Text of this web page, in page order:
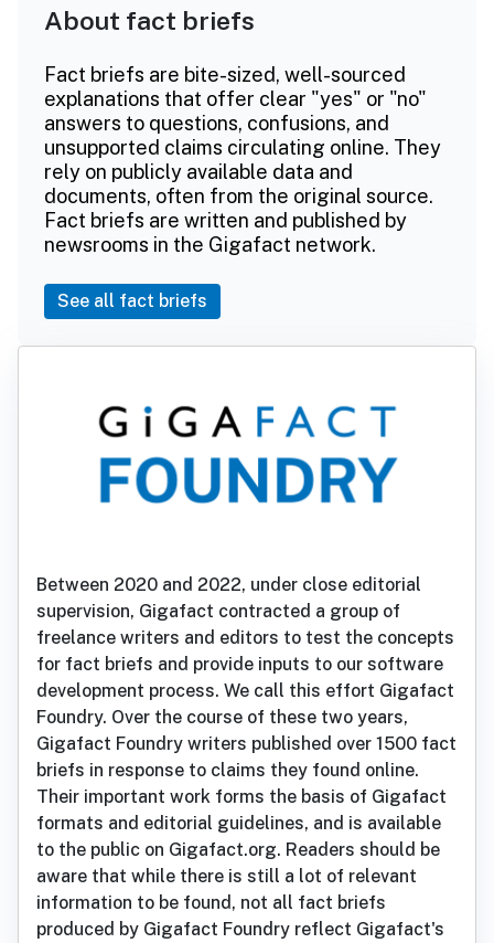
About fact briefs
Fact briefs are bite-sized, well-sourced
explanations that offer clear "yes" or "no"
answers to questions, confusions, and
unsupported claims circulating online. They
rely on publicly available data and
documents, often from the original source.
Fact briefs are written and published by
newsrooms in the Gigafact network.
See all fact briefs
Between 2020 and 2022, under close editorial
supervision, Gigafact contracted a group of
freelance writers and editors to test the concepts
for fact briefs and provide inputs to our software
development process. We call this effort Gigafact
Foundry. Over the course of these two years,
Gigafact Foundry writers published over 1500 fact
briefs in response to claims they found online.
Their important work forms the basis of Gigafact
formats and editorial guidelines, and is available
to the public on Gigafact.org. Readers should be
aware that while there is still a lot of relevant
information to be found, not all fact briefs
produced by Gigafact Foundry reflect Gigafact's